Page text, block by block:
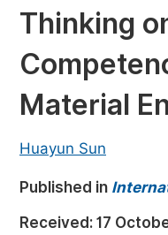
Medicine &
Materials Science
Mathematics &
Electrical &
Earth, Energy &
Architecture &
Education
Thinking
Material
Huayun Sun
Published in
Received: 17